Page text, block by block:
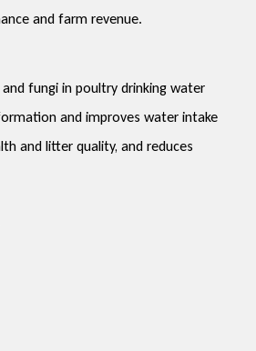
and farm revenue.
fungi in poultry drinking water
and improves water intake
and litter quality, and reduces